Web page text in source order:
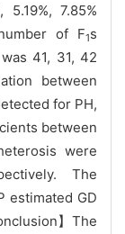
7.85%
of F1s
41, 31, 42
between
for PH,
between
were
The
estimated GD
】The